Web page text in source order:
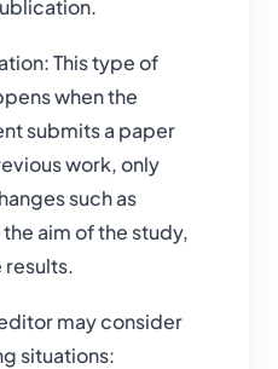
This type of
when the
submits a paper
work, only
such as
aim of the study,
may consider
situations: